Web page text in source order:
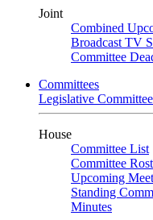
Joint
Combined
Broadcast TV
Committee
Committees
Legislative
House
Committee List
Committee
Upcoming
Standing
Minutes